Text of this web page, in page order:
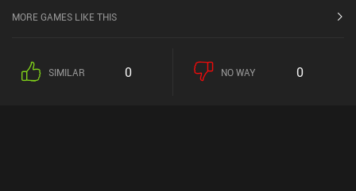
MORE GAMES LIKE THIS
SIMILAR 0 NO WAY 0